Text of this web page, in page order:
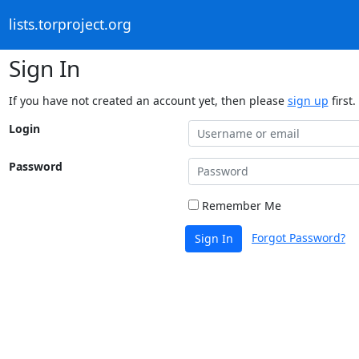
lists.torproject.org
Sign In
If you have not created an account yet, then please sign up first.
Login
Password
Remember Me
Sign In Forgot Password?